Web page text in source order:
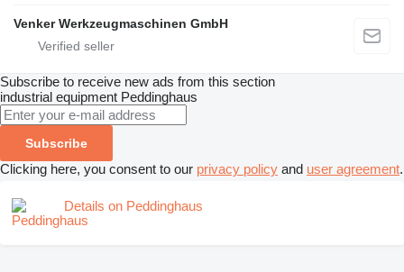
Venker Werkzeugmaschinen GmbH
Subscribe to receive new ads from this section
industrial equipment Peddinghaus
Subscribe
Clicking here, you consent to our privacy policy and user agreement.
Details on Peddinghaus